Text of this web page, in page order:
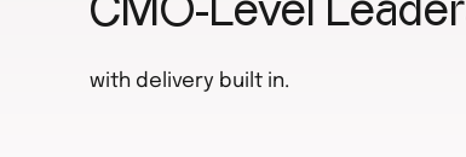
CMO-Level
with delivery built in.